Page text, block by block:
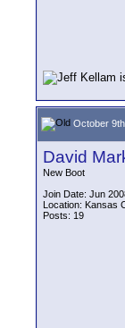
October
David
New Boot
Join Date: Jun
Location: Kansas
Posts: 19